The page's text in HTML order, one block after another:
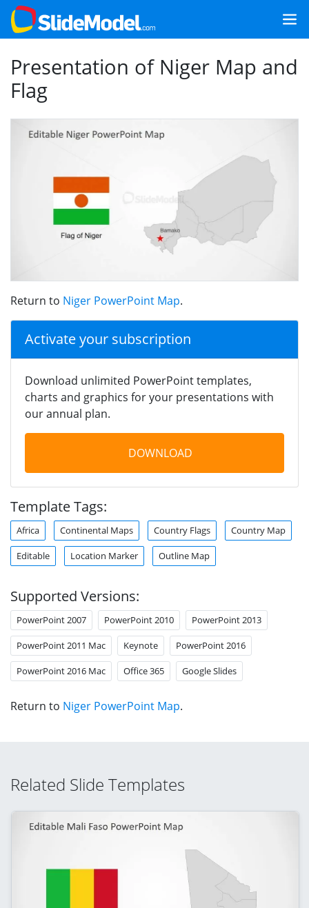
Presentation of Niger Map and
Flag
Return to Niger PowerPoint Map.
Activate your subscription
Download unlimited PowerPoint templates,
charts and graphics for your presentations with
our annual plan.
DOWNLOAD
Template Tags:
Africa Continental Maps Country Flags Country Map
Editable Location Marker Outline Map
Supported Versions:
PowerPoint 2007 PowerPoint 2010 PowerPoint 2013
PowerPoint 2011 Mac Keynote PowerPoint 2016
PowerPoint 2016 Mac Office 365 Google Slides
Return to Niger PowerPoint Map.
Related Slide Templates